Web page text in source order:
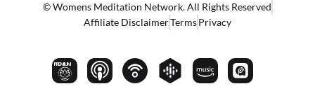
© Womens Meditation Network. All Rights Reserved
Affiliate DisclaimerTermsPrivacy
PREMIUM